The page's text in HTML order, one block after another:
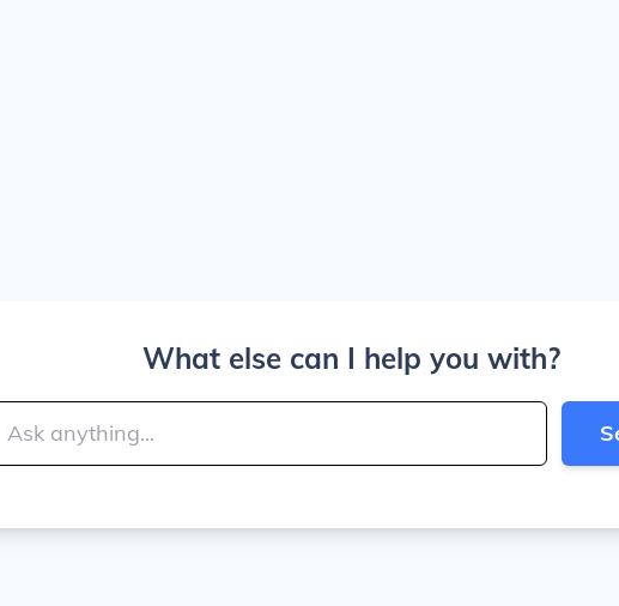
What else can I help you with?